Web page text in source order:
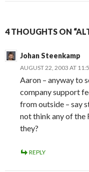
4 THOUGHTS ON
Johan Steenkamp
AUGUST 22, 2003 AT
Aaron – anyway to
company support
from outside – say
not think any of the
they?
REPLY